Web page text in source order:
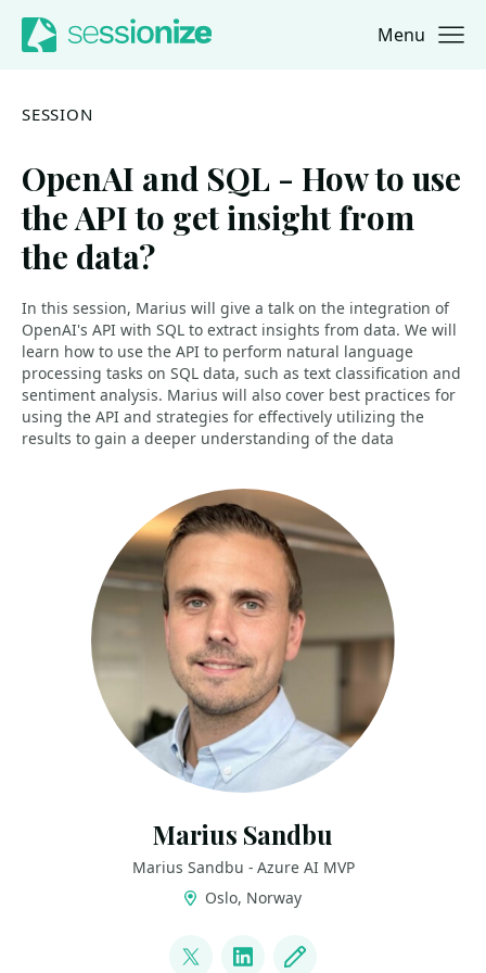
Jump to navigation
Jump to content Menu
SESSION
OpenAI and SQL - How to use
the API to get insight from
the data?
In this session, Marius will give a talk on the integration of
OpenAI's API with SQL to extract insights from data. We will
learn how to use the API to perform natural language
processing tasks on SQL data, such as text classification and
sentiment analysis. Marius will also cover best practices for
using the API and strategies for effectively utilizing the
results to gain a deeper understanding of the data
Marius Sandbu
Marius Sandbu - Azure AI MVP
Oslo, Norway